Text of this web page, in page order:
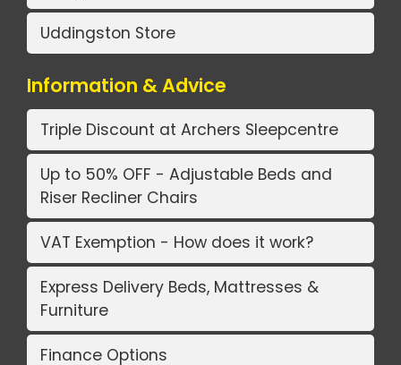
Uddingston Store
Information & Advice
Triple Discount at Archers Sleepcentre
Up to 50% OFF - Adjustable Beds and
Riser Recliner Chairs
VAT Exemption - How does it work?
Express Delivery Beds, Mattresses &
Furniture
Finance Options